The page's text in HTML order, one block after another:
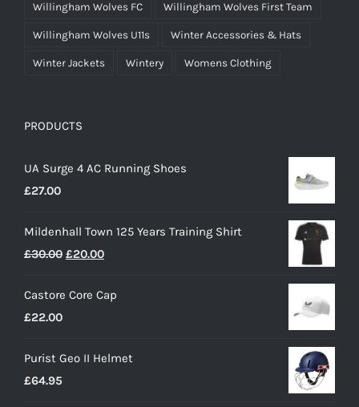
Willingham Wolves FC Willingham Wolves First Team
Willingham Wolves U11s Winter Accessories & Hats
Winter Jackets Wintery Womens Clothing
PRODUCTS
UA Surge 4 AC Running Shoes
£27.00
Mildenhall Town 125 Years Training Shirt
£30.00 Original
was:
£20.00Current
is:
Castore Core Cap
£22.00
Purist Geo II Helmet
£64.95